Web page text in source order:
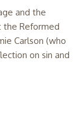
and the
the Reformed
Carlson (who
on sin and